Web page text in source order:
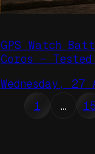
GPS Watch
Coros – Tested
Wednesday,
1 … 15